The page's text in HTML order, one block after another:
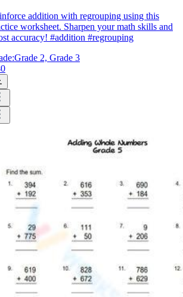
addition with regrouping using this
worksheet. Sharpen your math skills and
accuracy! #addition #regrouping
Grade 2, Grade 3